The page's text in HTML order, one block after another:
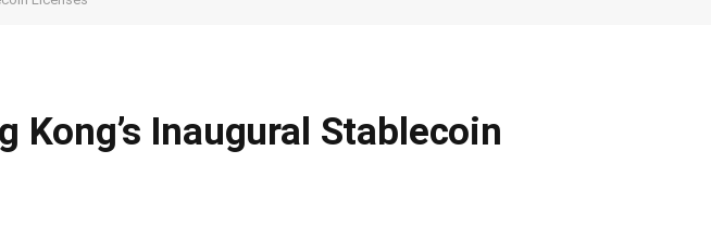
Kong’s Inaugural Stablecoin